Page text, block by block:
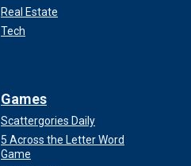
Real Estate
Tech
Games
Scattergories Daily
5 Across the Letter Word
Game